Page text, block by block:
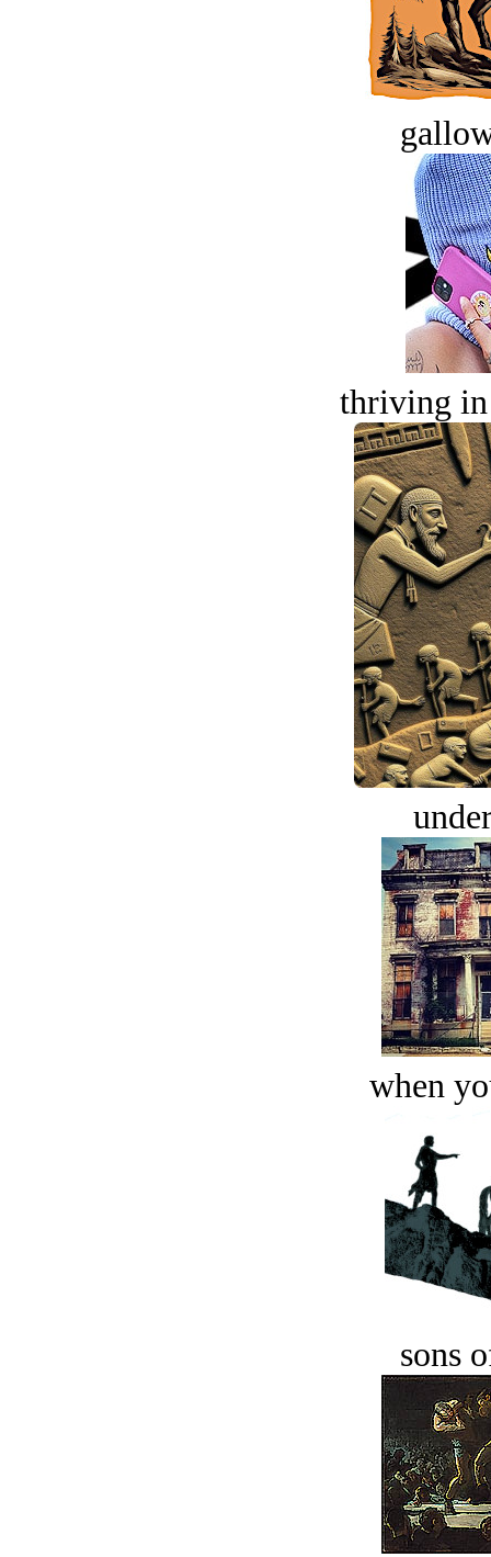
thriving in
when
sons